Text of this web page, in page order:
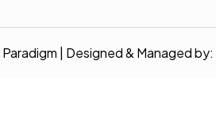
| Designed & Managed by: